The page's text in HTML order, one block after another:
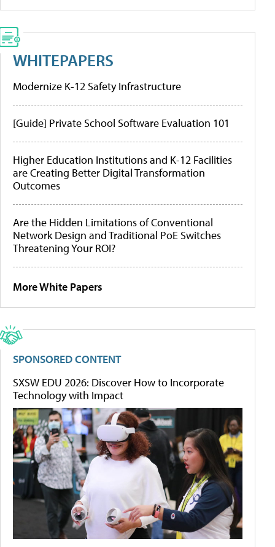
WHITEPAPERS
Modernize K-12 Safety Infrastructure
[Guide] Private School Software Evaluation 101
Higher Education Institutions and K-12 Facilities
are Creating Better Digital Transformation
Outcomes
Are the Hidden Limitations of Conventional
Network Design and Traditional PoE Switches
Threatening Your ROI?
More White Papers
SPONSORED CONTENT
SXSW EDU 2026: Discover How to Incorporate
Technology with Impact